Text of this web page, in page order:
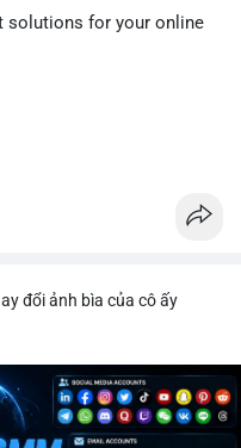
solutions for your online
đổi ảnh bìa của cô ấy